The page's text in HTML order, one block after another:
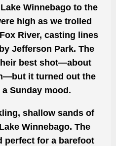
Winnebago to the
high as we trolled
River, casting lines
Jefferson Park. The
best shot—about
it turned out the
Sunday mood.
shallow sands of
Winnebago. The
perfect for a barefoot